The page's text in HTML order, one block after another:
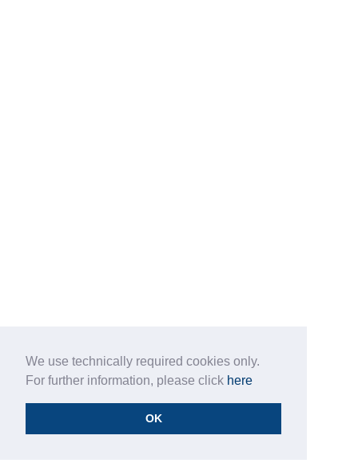
We use technically required cookies only.
For further information, please click here
OK